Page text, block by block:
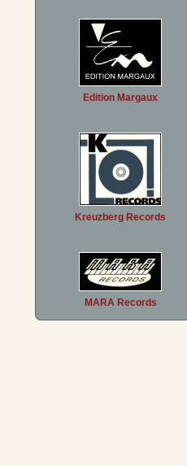
Edition Margaux
Kreuzberg Records
MARA Records